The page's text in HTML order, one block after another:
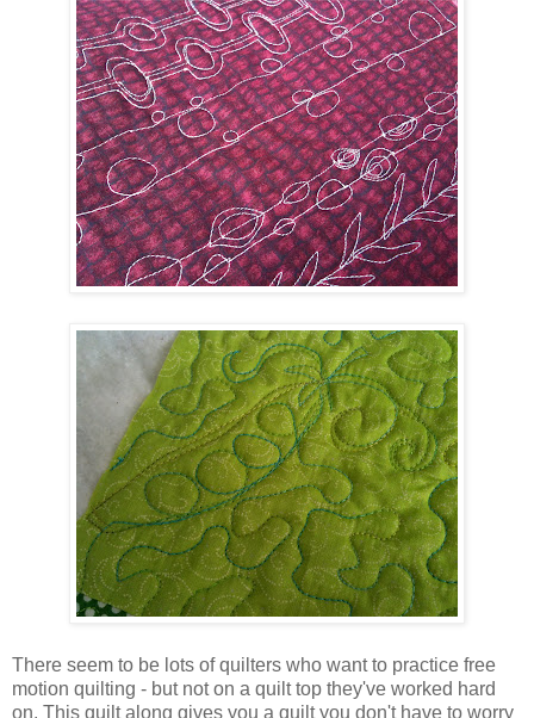
There seem to be lots of quilters who want to practice free
motion quilting - but not on a quilt top they've worked hard
on. This quilt along gives you a quilt you don't have to worry